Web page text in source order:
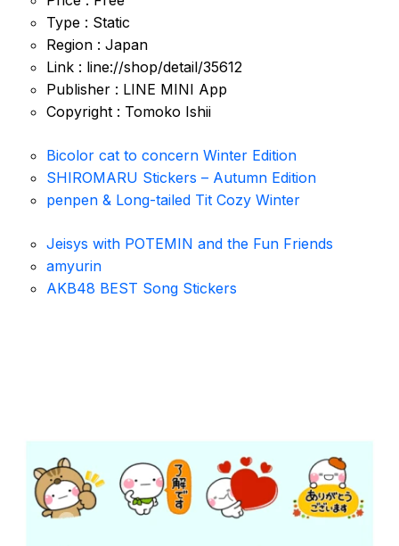
Type : Static
Region : Japan
Link : line://shop/detail/35612
Publisher : LINE MINI App
Copyright : Tomoko Ishii
Bicolor cat to concern Winter Edition
SHIROMARU Stickers – Autumn Edition
penpen & Long-tailed Tit Cozy Winter
Jeisys with POTEMIN and the Fun Friends
amyurin
AKB48 BEST Song Stickers